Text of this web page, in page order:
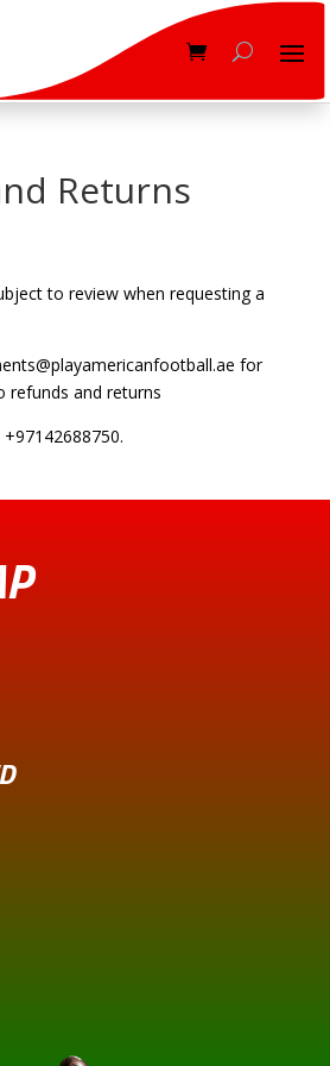
Returns
to review when requesting a
for
refunds and returns